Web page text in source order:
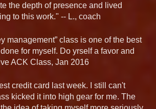
the depth of presence and lived
to this work." -- L., coach
management” class is one of the best
for myself. Do yrself a favor and
ACK Class, Jan 2016
credit card last week. I still can't
kicked it into high gear for me. The